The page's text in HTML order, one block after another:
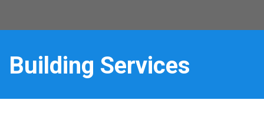
Building Services